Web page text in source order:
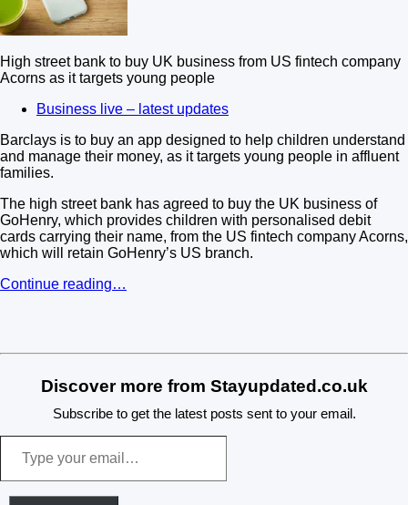
High street bank to buy UK business from US fintech company
Acorns as it targets young people
Business live – latest updates
Barclays is to buy an app designed to help children understand
and manage their money, as it targets young people in affluent
families.
The high street bank has agreed to buy the UK business of
GoHenry, which provides children with personalised debit
cards carrying their name, from the US fintech company Acorns,
which will retain GoHenry’s US branch.
Continue reading…
Discover more from Stayupdated.co.uk
Subscribe to get the latest posts sent to your email.
your